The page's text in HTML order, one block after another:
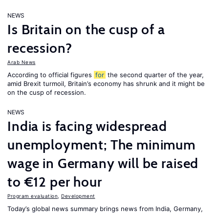
NEWS
Is Britain on the cusp of a
recession?
Arab News
According to official figures for the second quarter of the year,
amid Brexit turmoil, Britain’s economy has shrunk and it might be
on the cusp of recession.
NEWS
India is facing widespread
unemployment; The minimum
wage in Germany will be raised
to €12 per hour
Program evaluation Development
Today’s global news summary brings news from India, Germany,